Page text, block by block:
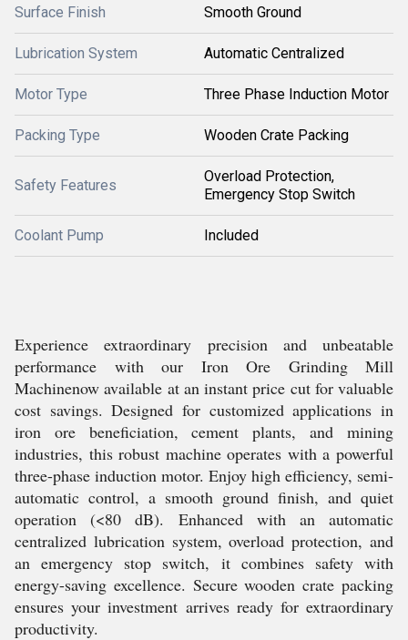
Surface Finish Smooth Ground
Lubrication System Automatic Centralized
Motor Type Three Phase Induction Motor
Packing Type Wooden Crate Packing
Safety Features
Overload Protection,
Emergency Stop Switch
Coolant Pump Included
Experience extraordinary precision and unbeatable
performance with our Iron Ore Grinding Mill
Machinenow available at an instant price cut for valuable
cost savings. Designed for customized applications in
iron ore beneficiation, cement plants, and mining
industries, this robust machine operates with a powerful
three-phase induction motor. Enjoy high efficiency, semi-
automatic control, a smooth ground finish, and quiet
operation (<80 dB). Enhanced with an automatic
centralized lubrication system, overload protection, and
an emergency stop switch, it combines safety with
energy-saving excellence. Secure wooden crate packing
ensures your investment arrives ready for extraordinary
productivity.